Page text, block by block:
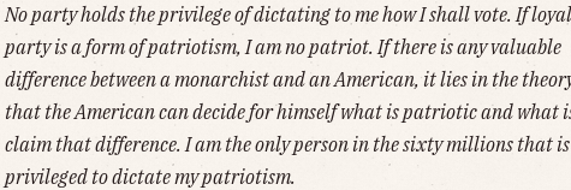
No party holds the privilege of dictating to me how I shall vote. If
party is a form of patriotism, I am no patriot. If there is any valuable
difference between a monarchist and an American, it lies in the
that the American can decide for himself what is patriotic and what
claim that difference. I am the only person in the sixty millions that is
privileged to dictate my patriotism.